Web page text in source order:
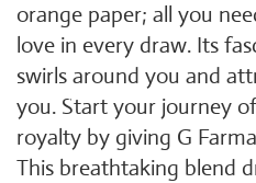
orange paper; all you
love in every draw. Its
swirls around you and
you. Start your journey
royalty by giving G
This breathtaking blend